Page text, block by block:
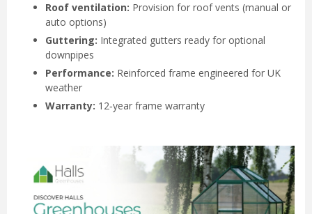
Roof ventilation: Provision for roof vents (manual or
auto options)
Guttering: Integrated gutters ready for optional
downpipes
Performance: Reinforced frame engineered for UK
weather
Warranty: 12‑year frame warranty